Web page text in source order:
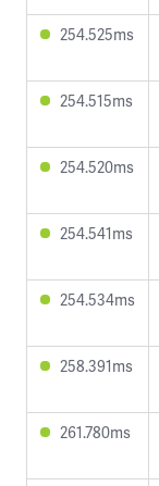
254.525ms
254.515ms
254.520ms
254.541ms
254.534ms
258.391ms
261.780ms